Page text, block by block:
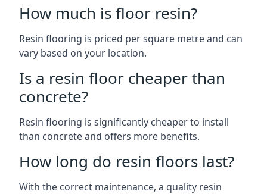
How much is floor resin?
Resin flooring is priced per square metre and can
vary based on your location.
Is a resin floor cheaper than
concrete?
Resin flooring is significantly cheaper to install
than concrete and offers more benefits.
How long do resin floors last?
With the correct maintenance, a quality resin